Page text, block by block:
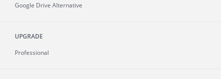
Google Drive Alternative
UPGRADE
Professional